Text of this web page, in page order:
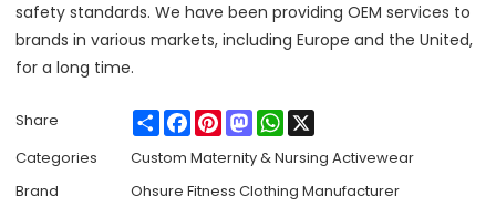
safety standards. We have been providing OEM services to
brands in various markets, including Europe and the United,
for a long time.
Share ShareFacebook
PinterestMastodonWhatsApp
Categories
Custom Maternity & Nursing Activewear
Brand
Ohsure Fitness Clothing Manufacturer